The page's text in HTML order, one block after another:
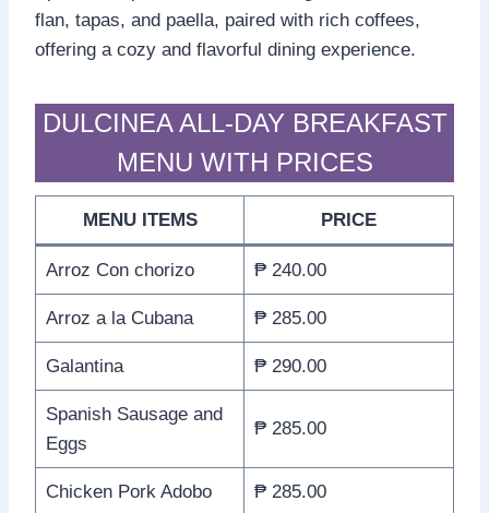
flan, tapas, and paella, paired with rich coffees,
offering a cozy and flavorful dining experience.
DULCINEA ALL-DAY BREAKFAST
MENU WITH PRICES
MENU ITEMS PRICE
Arroz Con chorizo ₱ 240.00
Arroz a la Cubana ₱ 285.00
Galantina ₱ 290.00
Spanish Sausage and
Eggs
₱ 285.00
Chicken Pork Adobo ₱ 285.00